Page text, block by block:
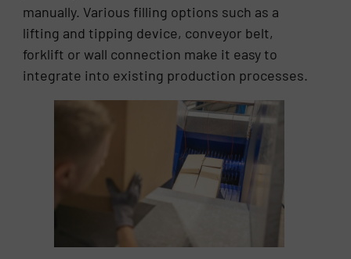
manually. Various filling options such as a
lifting and tipping device, conveyor belt,
forklift or wall connection make it easy to
integrate into existing production processes.